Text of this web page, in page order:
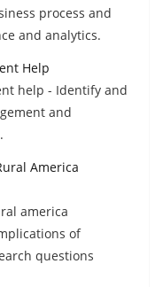
process and
and analytics.
Help
help - Identify and
and
America
america
of
questions